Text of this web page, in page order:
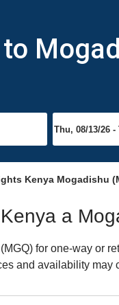
Kenya Mogadishu
a
for one-way or
and availability may